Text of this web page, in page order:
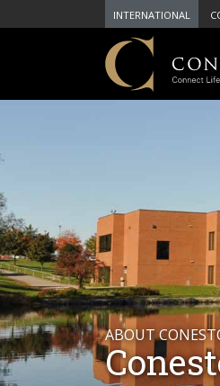
INTERNATIONAL
ABOUT